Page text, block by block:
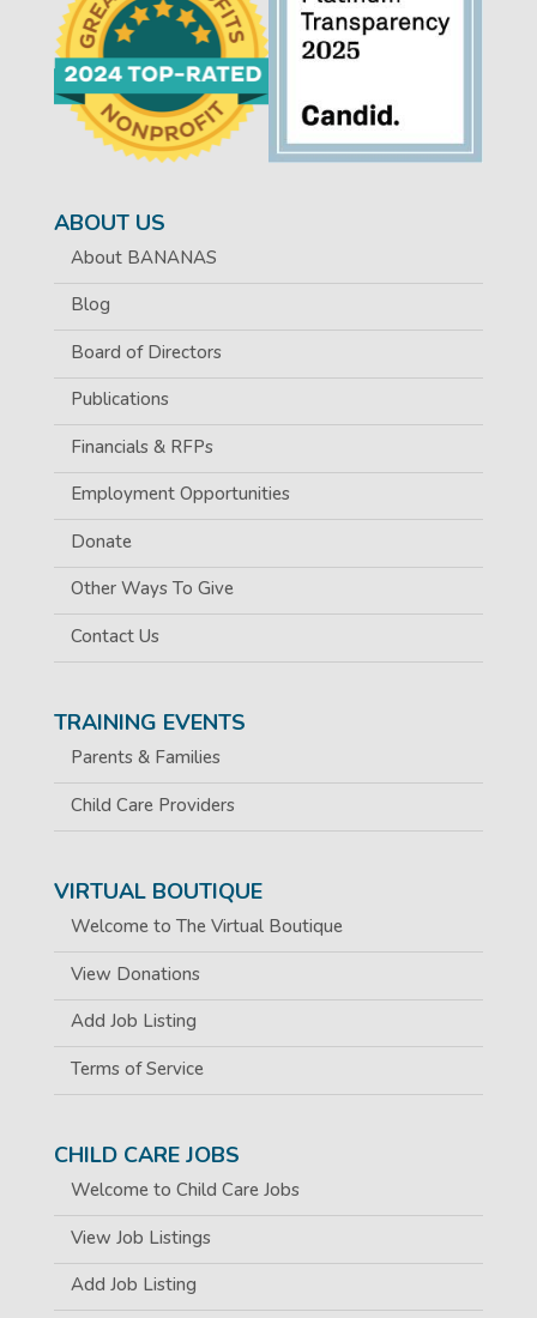
ABOUT US
About BANANAS
Blog
Board of Directors
Publications
Financials & RFPs
Employment Opportunities
Donate
Other Ways To Give
Contact Us
TRAINING EVENTS
Parents & Families
Child Care Providers
VIRTUAL BOUTIQUE
Welcome to The Virtual Boutique
View Donations
Add Job Listing
Terms of Service
CHILD CARE JOBS
Welcome to Child Care Jobs
View Job Listings
Add Job Listing